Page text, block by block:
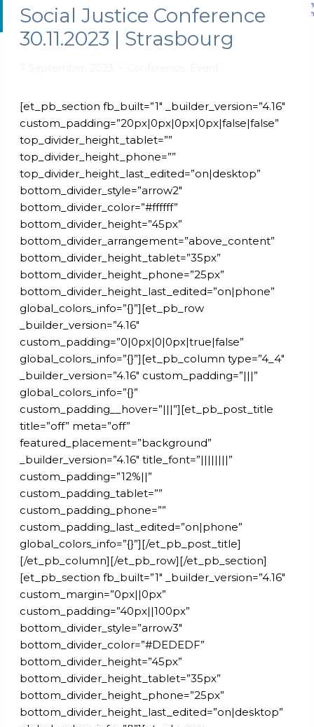
Social Justice Conference
30.11.2023 | Strasbourg
[et_pb_section fb_built=”1″ _builder_version=”4.16″
custom_padding=”20px|0px|0px|0px|false|false”
top_divider_height_tablet=””
top_divider_height_phone=””
top_divider_height_last_edited=”on|desktop”
bottom_divider_style=”arrow2″
bottom_divider_color=”#ffffff”
bottom_divider_height=”45px”
bottom_divider_arrangement=”above_content”
bottom_divider_height_tablet=”35px”
bottom_divider_height_phone=”25px”
bottom_divider_height_last_edited=”on|phone”
global_colors_info=”{}”][et_pb_row
_builder_version=”4.16″
custom_padding=”0|0px|0|0px|true|false”
global_colors_info=”{}”][et_pb_column type=”4_4″
_builder_version=”4.16″ custom_padding=”|||”
global_colors_info=”{}”
custom_padding__hover=”|||”][et_pb_post_title
title=”off” meta=”off”
featured_placement=”background”
_builder_version=”4.16″ title_font=”||||||||”
custom_padding=”12%||”
custom_padding_tablet=””
custom_padding_phone=””
custom_padding_last_edited=”on|phone”
global_colors_info=”{}”][/et_pb_post_title]
[/et_pb_column][/et_pb_row][/et_pb_section]
[et_pb_section fb_built=”1″ _builder_version=”4.16″
custom_margin=”0px||0px”
custom_padding=”40px||100px”
bottom_divider_style=”arrow3″
bottom_divider_color=”#DEDEDF”
bottom_divider_height=”45px”
bottom_divider_height_tablet=”35px”
bottom_divider_height_phone=”25px”
bottom_divider_height_last_edited=”on|desktop”